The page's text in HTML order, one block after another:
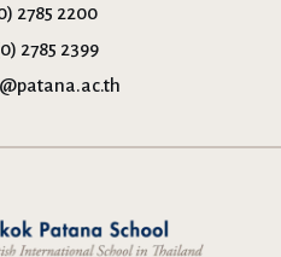
2785 2200
2785 2399